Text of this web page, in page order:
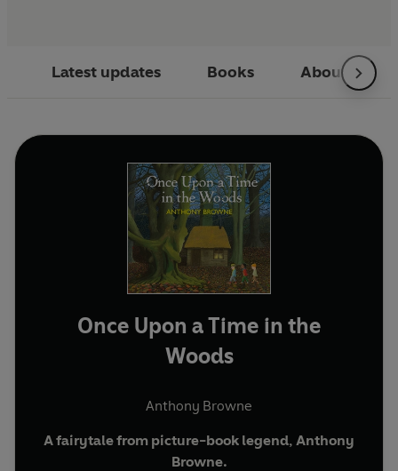
Latest updates Books About
Once Upon a Time in the
Woods
Anthony Browne
A fairytale from picture-book legend, Anthony
Browne.